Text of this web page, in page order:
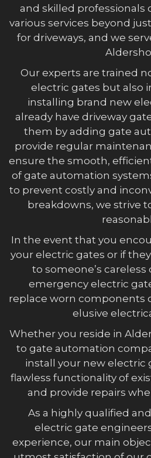
and skilled professionals
various services beyond
for driveways, and we
Our experts are trained
electric gates but also
installing brand new
already have driveway
them by adding gate
provide regular
ensure the smooth,
of gate automation
to prevent costly and
breakdowns, we strive
In the event that you
your electric gates or if
to someone’s
emergency electric
replace worn components
elusive
Whether you reside in
to gate automation
install your new electric
flawless functionality of
and provide repairs
As a highly qualified
electric gate
experience, our main